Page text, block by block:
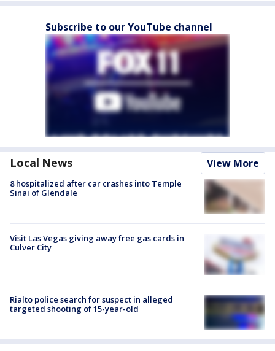
Subscribe to our YouTube channel
Local News View More
8 hospitalized after car crashes into Temple
Sinai of Glendale
Visit Las Vegas giving away free gas cards in
Culver City
Rialto police search for suspect in alleged
targeted shooting of 15-year-old